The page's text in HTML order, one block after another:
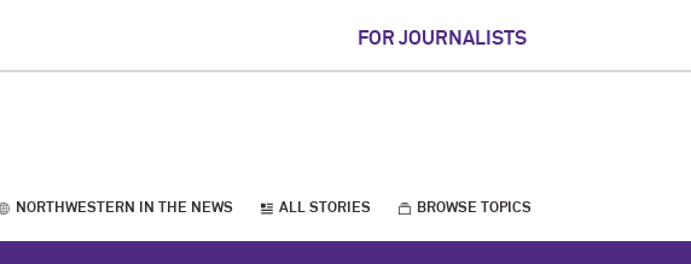
FOR JOURNALISTS
NORTHWESTERN IN THE NEWS ALL STORIES BROWSE TOPICS